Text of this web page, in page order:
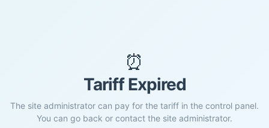
⏰
Tariff Expired
The site administrator can pay for the tariff in the control panel.
You can go back or contact the site administrator.